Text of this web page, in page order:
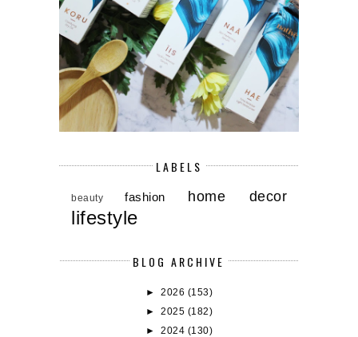
LABELS
beauty fashion home decor
lifestyle
BLOG ARCHIVE
►2026 (153)
►2025 (182)
►2024 (130)